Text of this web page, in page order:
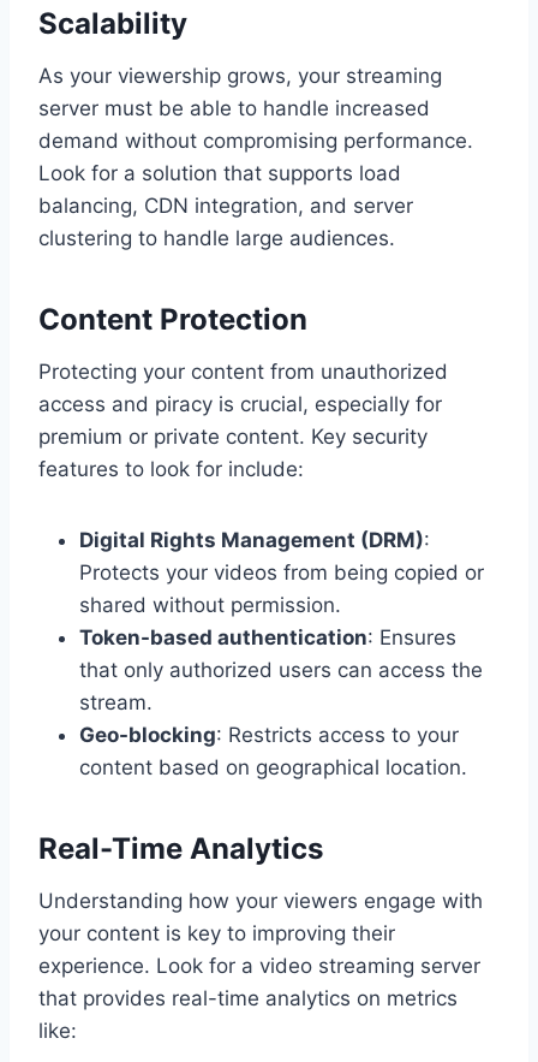
Scalability
As your viewership grows, your streaming
server must be able to handle increased
demand without compromising performance.
Look for a solution that supports load
balancing, CDN integration, and server
clustering to handle large audiences.
Content Protection
Protecting your content from unauthorized
access and piracy is crucial, especially for
premium or private content. Key security
features to look for include:
Digital Rights Management (DRM):
Protects your videos from being copied or
shared without permission.
Token-based authentication: Ensures
that only authorized users can access the
stream.
Geo-blocking: Restricts access to your
content based on geographical location.
Real-Time Analytics
Understanding how your viewers engage with
your content is key to improving their
experience. Look for a video streaming server
that provides real-time analytics on metrics
like: